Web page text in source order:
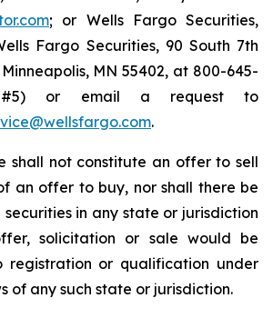
; or Wells Fargo Securities,
Fargo Securities, 90 South 7th
MN 55402, at 800-645-
#5) or email a request to
.
shall not constitute an offer to sell
an offer to buy, nor shall there be
in any state or jurisdiction
solicitation or sale would be
registration or qualification under
of any such state or jurisdiction.